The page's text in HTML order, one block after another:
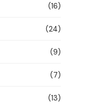
(16)
(24)
(9)
(7)
(13)